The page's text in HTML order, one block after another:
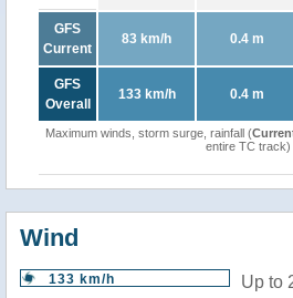
GFS
Current
83 km/h 0.4 m
GFS
Overall
133 km/h 0.4 m
Maximum winds, storm surge, rainfall (
entire TC track)
Wind
133 km/h
Up to